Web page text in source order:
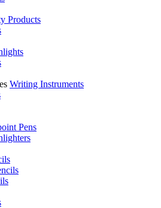
Products
Writing Instruments
Pens